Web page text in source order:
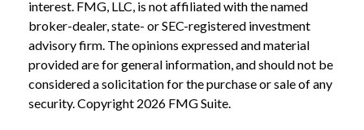
interest. FMG, LLC, is not affiliated with the named
broker-dealer, state- or SEC-registered investment
advisory firm. The opinions expressed and material
provided are for general information, and should not be
considered a solicitation for the purchase or sale of any
security. Copyright 2026 FMG Suite.